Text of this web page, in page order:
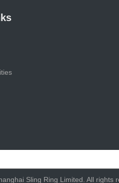
Sling Ring Limited. All rights